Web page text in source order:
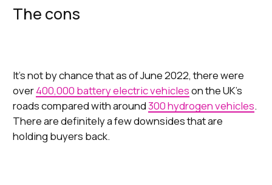
The cons
It’s not by chance that as of June 2022, there were
over400,000 battery electric vehicleson the UK’s
roads compared with around300 hydrogen vehicles.
There are definitely a few downsides that are
holding buyers back.